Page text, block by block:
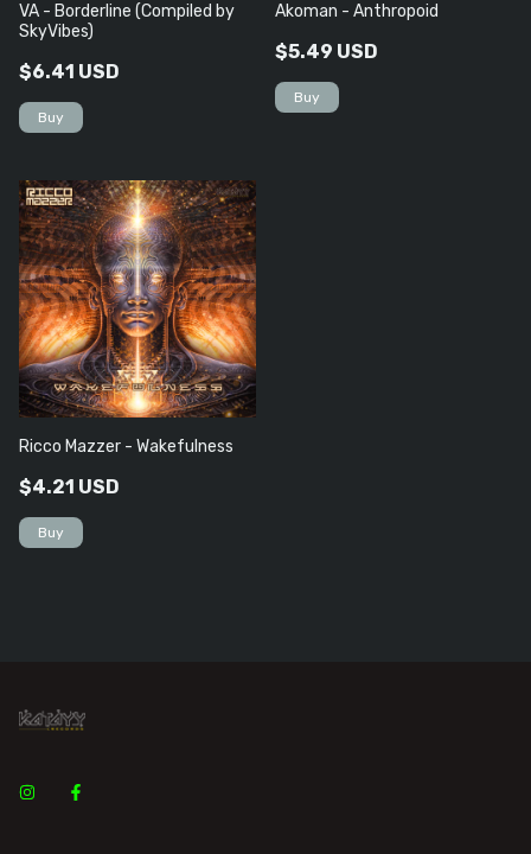
VA - Borderline (Compiled by
SkyVibes)
$6.41 USD
Akoman - Anthropoid
$5.49 USD
Ricco Mazzer - Wakefulness
$4.21 USD